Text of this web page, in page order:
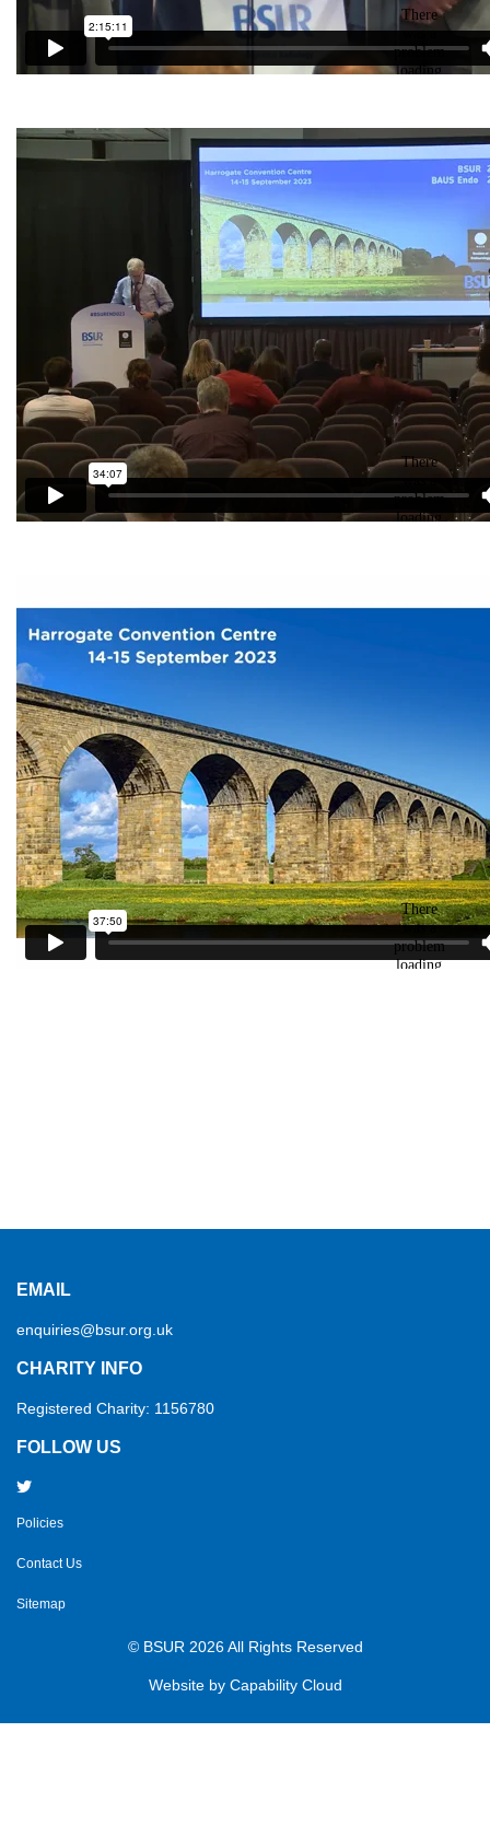
EMAIL
enquiries@bsur.org.uk
CHARITY INFO
Registered Charity: 1156780
FOLLOW US
Policies
Contact Us
Sitemap
© BSUR 2026 All Rights Reserved
Website by Capability Cloud